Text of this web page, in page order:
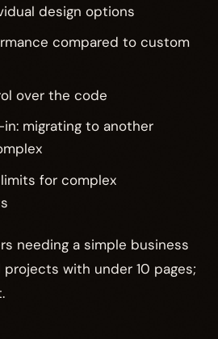
design options
compared to custom
over the code
migrating to another
for complex
needing a simple business
with under 10 pages;